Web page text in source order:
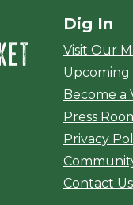
Green City
window)
Dig In
Visit Our
Upcoming
Become a
Press
Privacy
Contact Us